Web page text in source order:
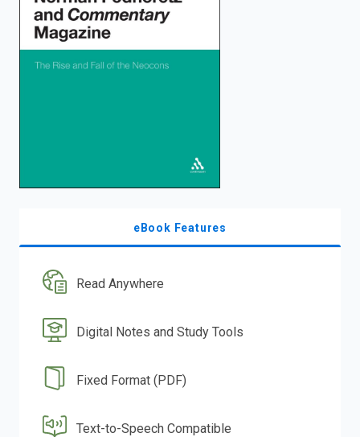
eBook Features
Read Anywhere
Digital Notes and Study Tools
Fixed Format (PDF)
Text-to-Speech Compatible